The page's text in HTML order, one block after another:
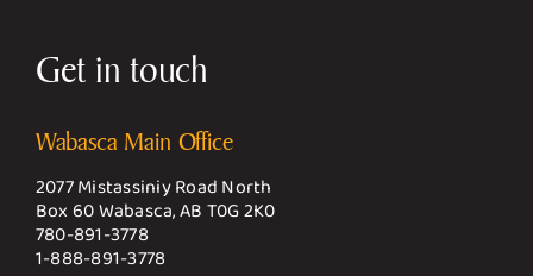
Get in touch
Wabasca Main Office
2077 Mistassiniy Road North
Box 60 Wabasca, AB T0G 2K0
780-891-3778
1-888-891-3778